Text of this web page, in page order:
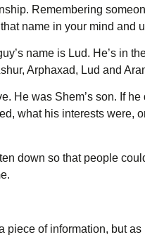
Remembering
name in your mind and
name is Lud. He’s in
Arphaxad, Lud and
He was Shem’s son. If
what his interests were,
down so that people
of information, but